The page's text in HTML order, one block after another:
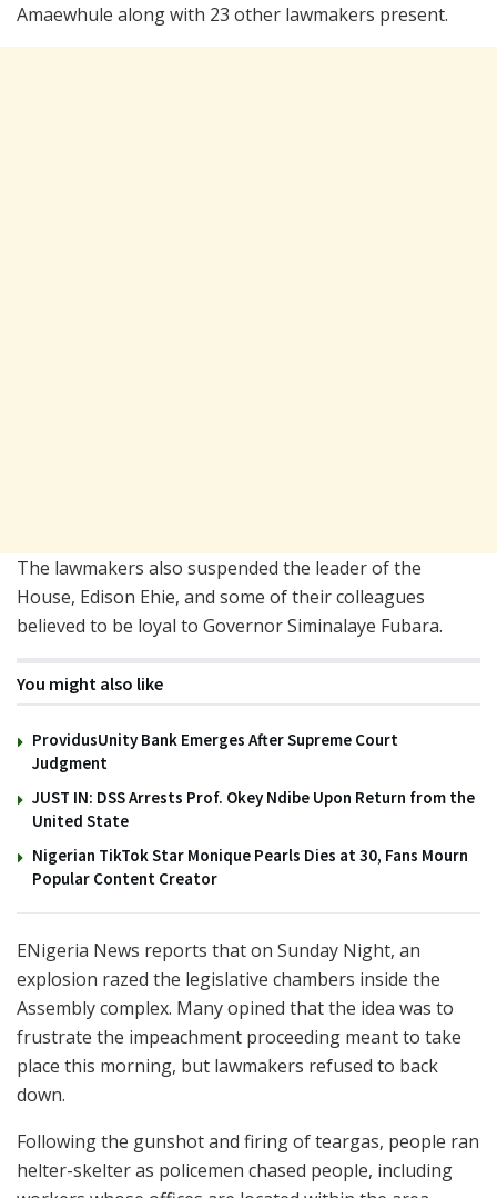
Amaewhule along with 23 other lawmakers present.
The lawmakers also suspended the leader of the
House, Edison Ehie, and some of their colleagues
believed to be loyal to Governor Siminalaye Fubara.
You might also like
ProvidusUnity Bank Emerges After Supreme Court
Judgment
JUST IN: DSS Arrests Prof. Okey Ndibe Upon Return from the
United State
Nigerian TikTok Star Monique Pearls Dies at 30, Fans Mourn
Popular Content Creator
ENigeria News reports that on Sunday Night, an
explosion razed the legislative chambers inside the
Assembly complex. Many opined that the idea was to
frustrate the impeachment proceeding meant to take
place this morning, but lawmakers refused to back
down.
Following the gunshot and firing of teargas, people ran
helter-skelter as policemen chased people, including